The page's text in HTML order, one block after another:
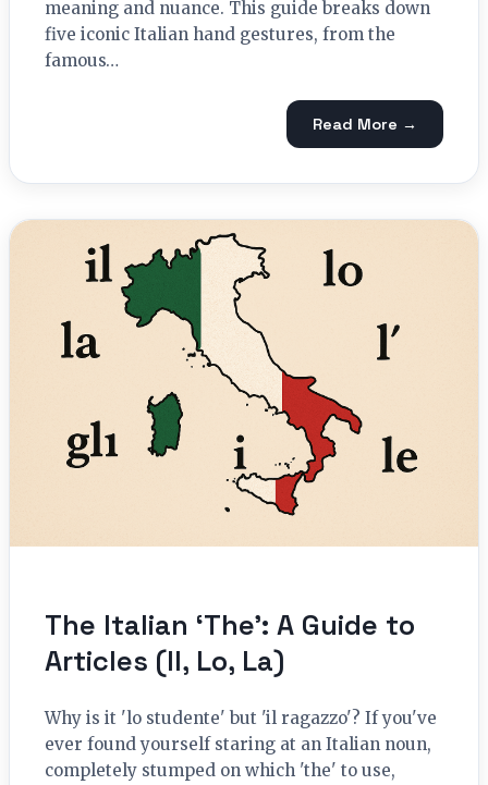
meaning and nuance. This guide breaks down
five iconic Italian hand gestures, from the
famous…
Read More →
The Italian ‘The’: A Guide to
Articles (Il, Lo, La)
Why is it 'lo studente' but 'il ragazzo'? If you've
ever found yourself staring at an Italian noun,
completely stumped on which 'the' to use,